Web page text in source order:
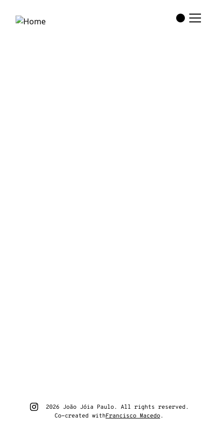
Go to João Jóia Paulo instagram
2026 João Jóia Paulo. All rights reserved.
Co-created withFrancisco Macedo.